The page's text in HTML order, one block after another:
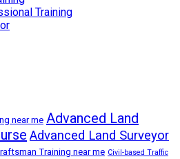
Training
near me Advanced Land
Advanced Land Surveyor
Training near me Civil-based Traffic